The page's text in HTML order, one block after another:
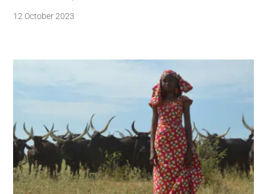
12 October 2023